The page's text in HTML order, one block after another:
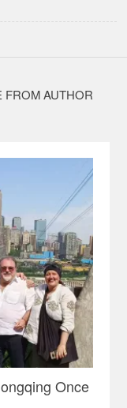
FROM AUTHOR
Once